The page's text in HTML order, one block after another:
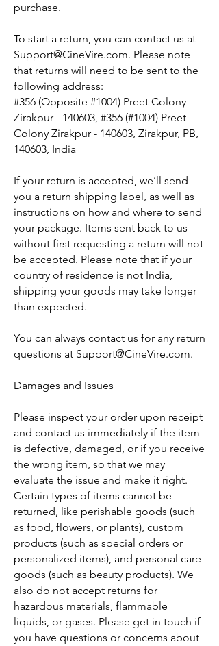
purchase.
To start a return, you can contact us at
Support@CineVire.com. Please note
that returns will need to be sent to the
following address:
#356 (Opposite #1004) Preet Colony
Zirakpur - 140603, #356 (#1004) Preet
Colony Zirakpur - 140603, Zirakpur, PB,
140603, India
If your return is accepted, we’ll send
you a return shipping label, as well as
instructions on how and where to send
your package. Items sent back to us
without first requesting a return will not
be accepted. Please note that if your
country of residence is not India,
shipping your goods may take longer
than expected.
You can always contact us for any return
questions at Support@CineVire.com.
Damages and Issues
Please inspect your order upon receipt
and contact us immediately if the item
is defective, damaged, or if you receive
the wrong item, so that we may
evaluate the issue and make it right.
Certain types of items cannot be
returned, like perishable goods (such
as food, flowers, or plants), custom
products (such as special orders or
personalized items), and personal care
goods (such as beauty products). We
also do not accept returns for
hazardous materials, flammable
liquids, or gases. Please get in touch if
you have questions or concerns about